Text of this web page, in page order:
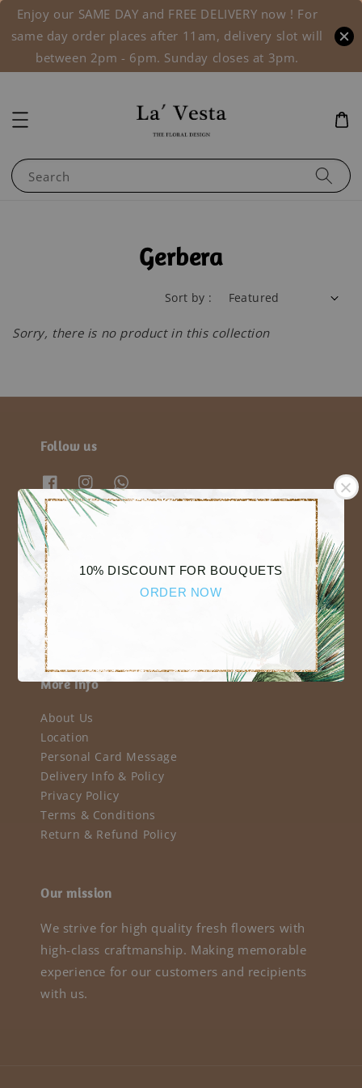
Enjoy our SAME DAY and FREE DELIVERY now ! For
same day order places after 11am, delivery slot will
between 2pm - 6pm. Sunday closes at 3pm.
10% DISCOUNT FOR BOUQUETS
ORDER NOW
Search
Gerbera
Sort by :
Sorry, there is no product in this collection
Follow us
We accept
More Info
About Us
Location
Personal Card Message
Delivery Info & Policy
Privacy Policy
Terms & Conditions
Return & Refund Policy
Our mission
We strive for high quality fresh flowers with
high-class craftmanship. Making memorable
experience for our customers and recipients
with us.